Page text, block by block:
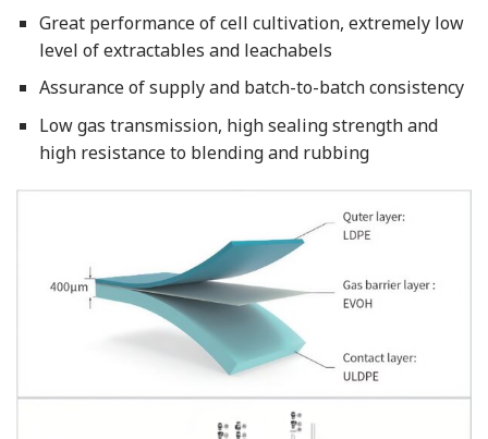
Great performance of cell cultivation, extremely low
level of extractables and leachabels
Assurance of supply and batch-to-batch consistency
Low gas transmission, high sealing strength and
high resistance to blending and rubbing